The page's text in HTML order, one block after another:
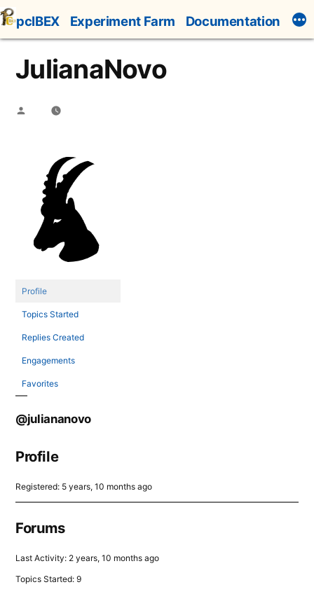
Skip
to
content
pcIBEX Experiment Farm Documentation
JulianaNovo
Posted
Profile
Topics Started
Replies Created
Engagements
Favorites
@juliananovo
Profile
Registered: 5 years, 10 months ago
Forums
Last Activity: 2 years, 10 months ago
Topics Started: 9